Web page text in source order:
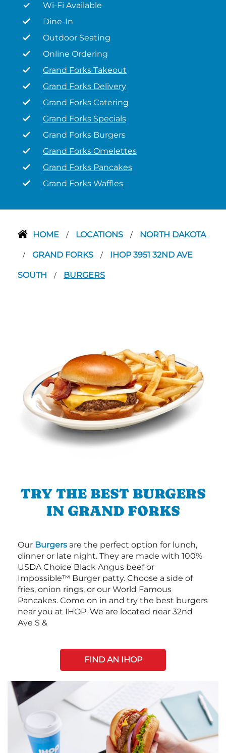
Wi-Fi Available
Dine-In
Outdoor Seating
Online Ordering
Grand Forks Takeout
Grand Forks Delivery
Grand Forks Catering
Grand Forks Specials
Grand Forks Burgers
Grand Forks Omelettes
Grand Forks Pancakes
Grand Forks Waffles
HOME / LOCATIONS / NORTH DAKOTA
/ GRAND FORKS / IHOP 3951 32ND AVE
SOUTH / BURGERS
TRY THE BEST BURGERS
IN GRAND FORKS
Our Burgers are the perfect option for lunch,
dinner or late night. They are made with 100%
USDA Choice Black Angus beef or
Impossible™ Burger patty. Choose a side of
fries, onion rings, or our World Famous
Pancakes. Come on in and try the best burgers
near you at IHOP. We are located near 32nd
Ave S &
FIND AN IHOP